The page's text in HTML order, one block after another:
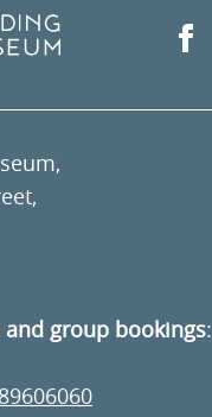
group bookings: